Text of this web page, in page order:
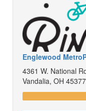
Englewood
4361 W. National
Vandalia, OH 45377